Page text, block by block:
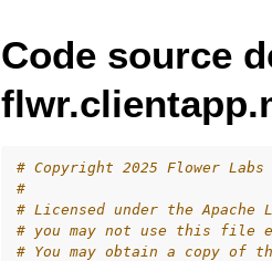
Code source
# Copyright 2025 Flower Labs
#
# Licensed under the
# you may not use this file
# You may obtain a copy of